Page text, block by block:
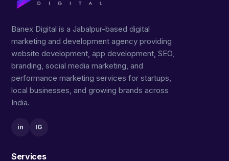
Banex Digital is a Jabalpur-based digital
marketing and development agency providing
website development, app development, SEO,
branding, social media marketing, and
performance marketing services for startups,
local businesses, and growing brands across
India.
in IG
Services